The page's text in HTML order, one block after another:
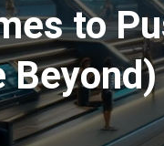
to
Beyond)